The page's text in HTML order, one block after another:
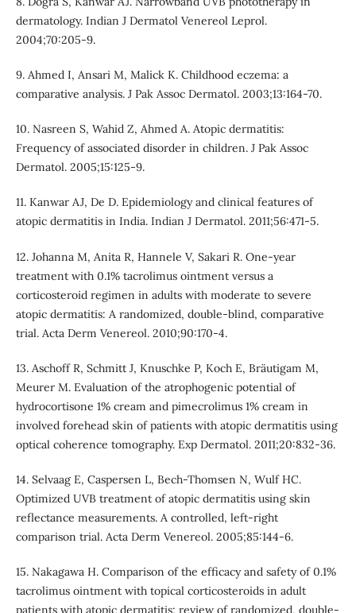
dermatology. Indian J Dermatol Venereol Leprol.
2004;70:205-9.
9. Ahmed I, Ansari M, Malick K. Childhood eczema: a
comparative analysis. J Pak Assoc Dermatol. 2003;13:164-70.
10. Nasreen S, Wahid Z, Ahmed A. Atopic dermatitis:
Frequency of associated disorder in children. J Pak Assoc
Dermatol. 2005;15:125-9.
11. Kanwar AJ, De D. Epidemiology and clinical features of
atopic dermatitis in India. Indian J Dermatol. 2011;56:471-5.
12. Johanna M, Anita R, Hannele V, Sakari R. One-year
treatment with 0.1% tacrolimus ointment versus a
corticosteroid regimen in adults with moderate to severe
atopic dermatitis: A randomized, double-blind, comparative
trial. Acta Derm Venereol. 2010;90:170-4.
13. Aschoff R, Schmitt J, Knuschke P, Koch E, Bräutigam M,
Meurer M. Evaluation of the atrophogenic potential of
hydrocortisone 1% cream and pimecrolimus 1% cream in
involved forehead skin of patients with atopic dermatitis using
optical coherence tomography. Exp Dermatol. 2011;20:832-36.
14. Selvaag E, Caspersen L, Bech-Thomsen N, Wulf HC.
Optimized UVB treatment of atopic dermatitis using skin
reflectance measurements. A controlled, left-right
comparison trial. Acta Derm Venereol. 2005;85:144-6.
15. Nakagawa H. Comparison of the efficacy and safety of 0.1%
tacrolimus ointment with topical corticosteroids in adult
patients with atopic dermatitis: review of randomized, double-